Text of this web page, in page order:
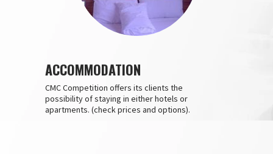
ACCOMMODATION
CMC Competition offers its clients the
possibility of staying in either hotels or
apartments. (check prices and options).